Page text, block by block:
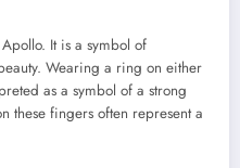
It is a symbol of
Wearing a ring on either
as a symbol of a strong
these fingers often represent a